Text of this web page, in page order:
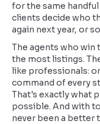
for the same
clients decide who
again next year, or
The agents who
the most listings.
like professionals:
command of every
That's exactly what
possible. And with
never been a better